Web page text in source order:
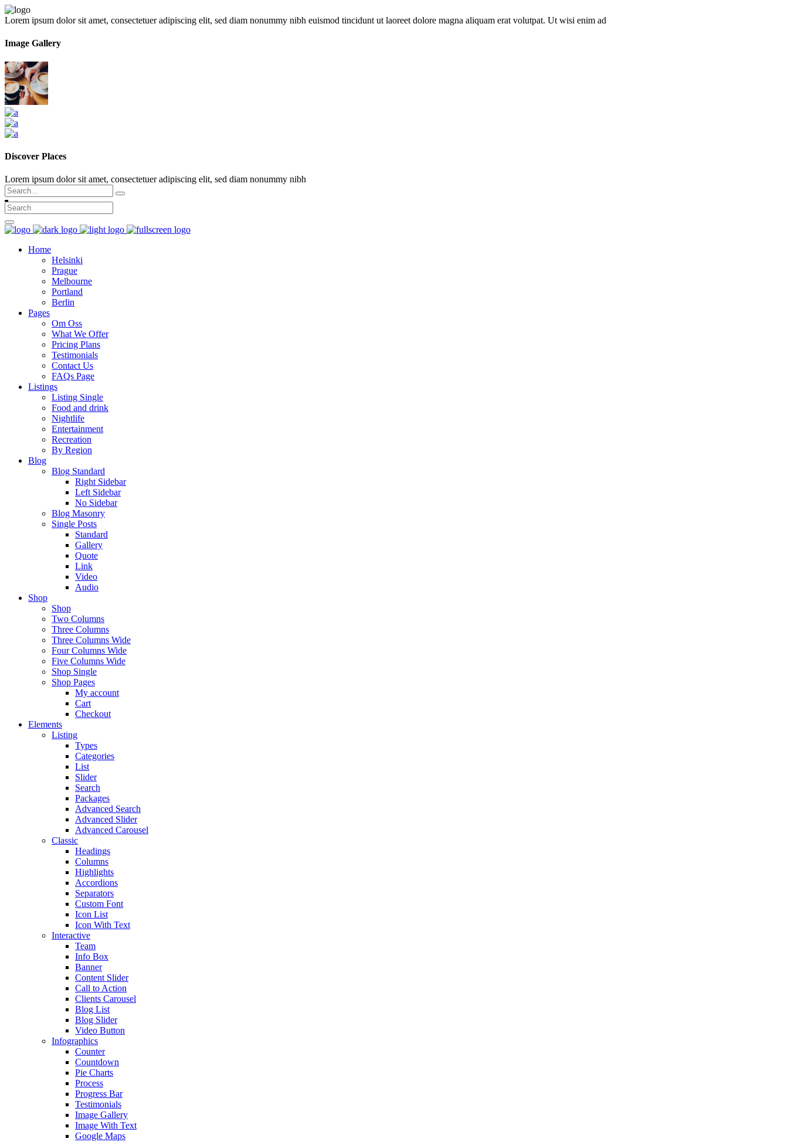
Lorem ipsum dolor sit amet, consectetuer adipiscing elit, sed diam nonummy nibh euismod tincidunt ut laoreet dolore magna aliquam erat volutpat. Ut wisi enim ad
Image Gallery
Discover Places
Lorem ipsum dolor sit amet, consectetuer adipiscing elit, sed diam nonummy nibh
Search
for:
Home
Helsinki
Prague
Melbourne
Portland
Berlin
Pages
Om Oss
What We Offer
Pricing Plans
Testimonials
Contact Us
FAQs Page
Listings
Listing Single
Food and drink
Nightlife
Entertainment
Recreation
By Region
Blog
Blog Standard
Right Sidebar
Left Sidebar
No Sidebar
Blog Masonry
Single Posts
Standard
Gallery
Quote
Link
Video
Audio
Shop
Shop
Two Columns
Three Columns
Three Columns Wide
Four Columns Wide
Five Columns Wide
Shop Single
Shop Pages
My account
Cart
Checkout
Elements
Listing
Types
Categories
List
Slider
Search
Packages
Advanced Search
Advanced Slider
Advanced Carousel
Classic
Headings
Columns
Highlights
Accordions
Separators
Custom Font
Icon List
Icon With Text
Interactive
Team
Info Box
Banner
Content Slider
Call to Action
Clients Carousel
Blog List
Blog Slider
Video Button
Infographics
Counter
Countdown
Pie Charts
Process
Progress Bar
Testimonials
Image Gallery
Image With Text
Google Maps